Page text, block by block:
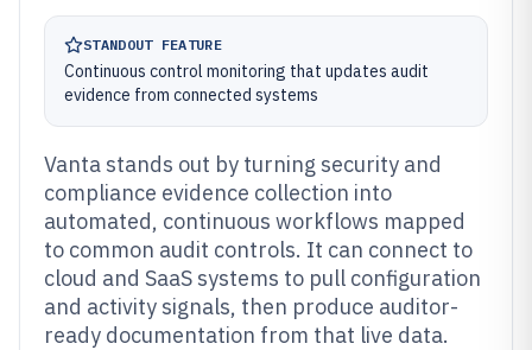
STANDOUT FEATURE
Continuous control monitoring that updates audit
evidence from connected systems
Vanta stands out by turning security and
compliance evidence collection into
automated, continuous workflows mapped
to common audit controls. It can connect to
cloud and SaaS systems to pull configuration
and activity signals, then produce auditor-
ready documentation from that live data.